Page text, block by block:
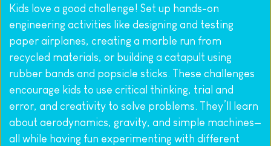
Kids love a good challenge! Set up hands-on
engineering activities like designing and testing
paper airplanes, creating a marble run from
recycled materials, or building a catapult using
rubber bands and popsicle sticks. These challenges
encourage kids to use critical thinking, trial and
error, and creativity to solve problems. They’ll learn
about aerodynamics, gravity, and simple machines—
all while having fun experimenting with different